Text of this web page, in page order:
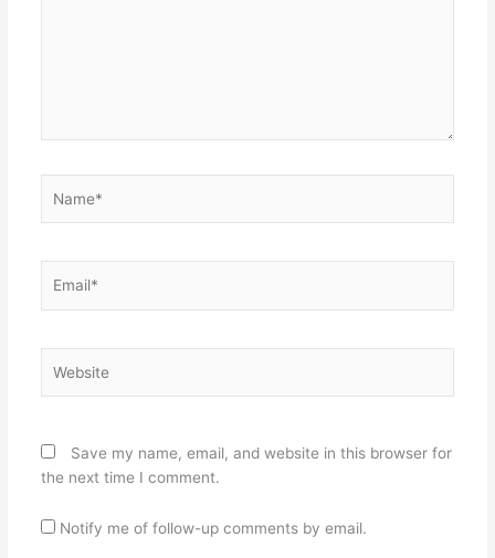
Save my name, email, and website in this browser for
the next time I comment.
Notify me of follow-up comments by email.